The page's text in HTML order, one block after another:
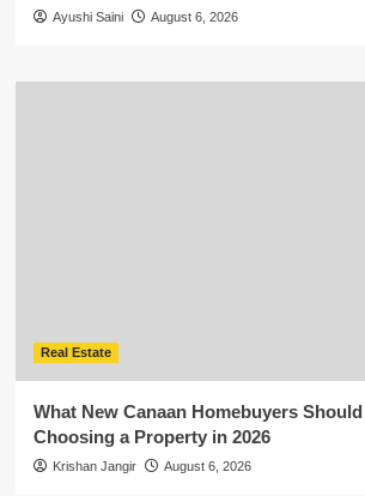
Ayushi Saini August 6, 2026
Real Estate
What New Canaan Homebuyers
Choosing a Property in 2026
Krishan Jangir August 6, 2026